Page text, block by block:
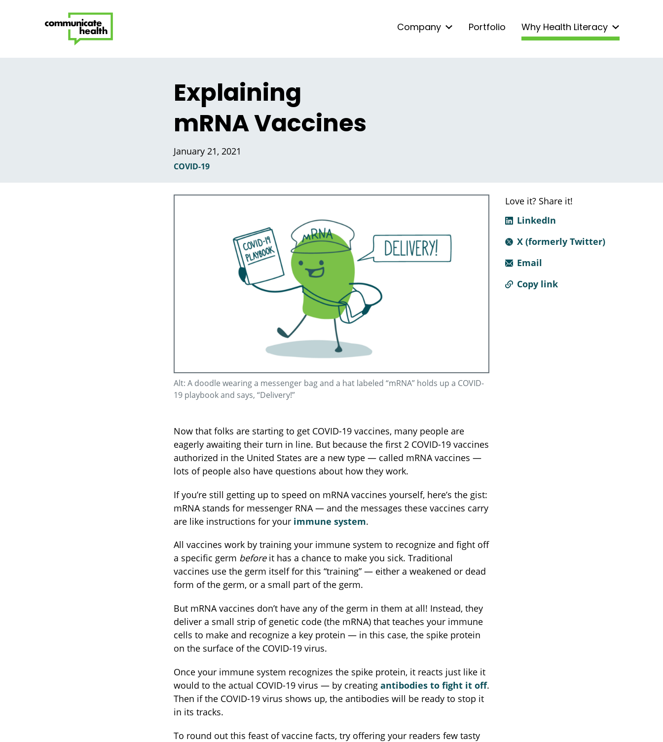
Company Portfolio Why Health Literacy
Explaining
mRNA Vaccines
January 21, 2021
COVID-19
Alt: A doodle wearing a messenger bag and a hat labeled “mRNA” holds up a COVID-
19 playbook and says, “Delivery!”
Now that folks are starting to get COVID-19 vaccines, many people are
eagerly awaiting their turn in line. But because the first 2 COVID-19 vaccines
authorized in the United States are a new type — called mRNA vaccines —
lots of people also have questions about how they work.
If you’re still getting up to speed on mRNA vaccines yourself, here’s the gist:
mRNA stands for messenger RNA — and the messages these vaccines carry
are like instructions for your immune system.
All vaccines work by training your immune system to recognize and fight off
a specific germ beforeit has a chance to make you sick. Traditional
vaccines use the germ itself for this “training” — either a weakened or dead
form of the germ, or a small part of the germ.
But mRNA vaccines don’t have any of the germ in them at all! Instead, they
deliver a small strip of genetic code (the mRNA) that teaches your immune
cells to make and recognize a key protein — in this case, the spike protein
on the surface of the COVID-19 virus.
Once your immune system recognizes the spike protein, it reacts just like it
would to the actual COVID-19 virus — by creating antibodies to fight it off.
Then if the COVID-19 virus shows up, the antibodies will be ready to stop it
in its tracks.
To round out this feast of vaccine facts, try offering your readers few tasty
Love it? Share it!
LinkedIn
X (formerly Twitter)
Email
Copy link